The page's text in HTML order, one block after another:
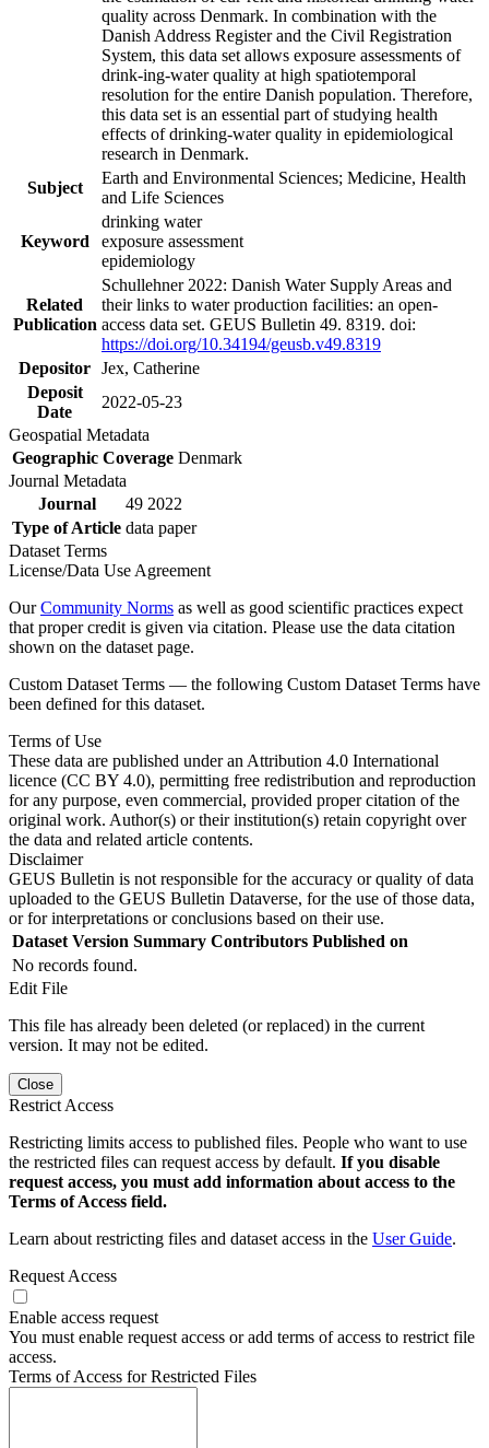
quality across Denmark. In combination with the
Danish Address Register and the Civil Registration
System, this data set allows exposure assessments of
drink-ing-water quality at high spatiotemporal
resolution for the entire Danish population. Therefore,
this data set is an essential part of studying health
effects of drinking-water quality in epidemiological
research in Denmark.
Subject
Earth and Environmental Sciences; Medicine, Health
and Life Sciences
Keyword
drinking water
exposure assessment
epidemiology
Related
Publication
Schullehner 2022: Danish Water Supply Areas and
their links to water production facilities: an open-
access data set. GEUS Bulletin 49. 8319. doi:
https://doi.org/10.34194/geusb.v49.8319
Depositor Jex, Catherine
Deposit
Date
2022-05-23
Geospatial Metadata
Geographic Coverage Denmark
Journal Metadata
Journal
49 2022
Type of Article data paper
Dataset Terms
License/Data Use Agreement
OurCommunity Norms as well as good scientific practices expect
that proper credit is given via citation. Please use the data citation
shown on the dataset page.
Custom Dataset Terms — the following Custom Dataset Terms have
been defined for this dataset.
Terms of Use
These data are published under an Attribution 4.0 International
licence (CC BY 4.0), permitting free redistribution and reproduction
for any purpose, even commercial, provided proper citation of the
original work. Author(s) or their institution(s) retain copyright over
the data and related article contents.
Disclaimer
GEUS Bulletin is not responsible for the accuracy or quality of data
uploaded to the GEUS Bulletin Dataverse, for the use of those data,
or for interpretations or conclusions based on their use.
Dataset Version Summary Contributors Published on
No records found.
Edit File
This file has already been deleted (or replaced) in the current
version. It may not be edited.
Close
Restrict Access
Restricting limits access to published files. People who want to use
the restricted files can request access by default. If you disable
request access, you must add information about access to the
Terms of Access field.
Learn about restricting files and dataset access in the User Guide.
Request Access
Enable access request
You must enable request access or add terms of access to restrict file
access.
Terms of Access for Restricted Files